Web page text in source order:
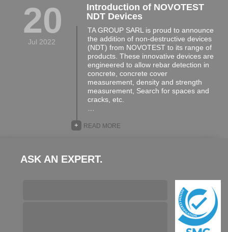
20
Jul 2022
Introduction of NOVOTEST
NDT Devices
TA GROUP SARL is proud to announce
the addition of non-destructive devices
(NDT) from NOVOTEST to its range of
products. These innovative devices are
engineered to allow rebar detection in
concrete, concrete cover
measurement, density and strength
measurement, Search for spaces and
cracks, etc.
READ MORE
+
ASK AN EXPERT.